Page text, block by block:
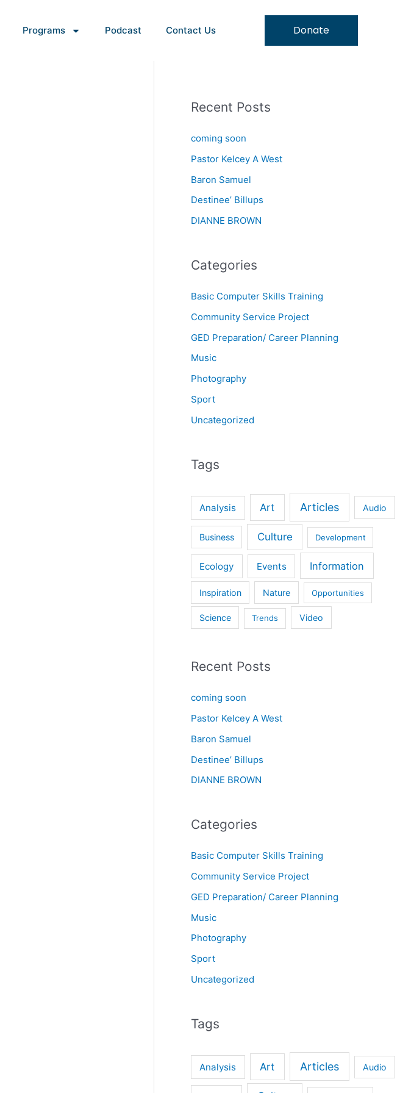
Programs Podcast Contact Us Donate
Recent Posts
coming soon
Pastor Kelcey A West
Baron Samuel
Destinee’ Billups
DIANNE BROWN
Categories
Basic Computer Skills Training
Community Service Project
GED Preparation/ Career Planning
Music
Photography
Sport
Uncategorized
Tags
Analysis Art Articles Audio
Business Culture Development
Ecology Events Information
Inspiration Nature Opportunities
Science Trends Video
Recent Posts
coming soon
Pastor Kelcey A West
Baron Samuel
Destinee’ Billups
DIANNE BROWN
Categories
Basic Computer Skills Training
Community Service Project
GED Preparation/ Career Planning
Music
Photography
Sport
Uncategorized
Tags
Analysis Art Articles Audio